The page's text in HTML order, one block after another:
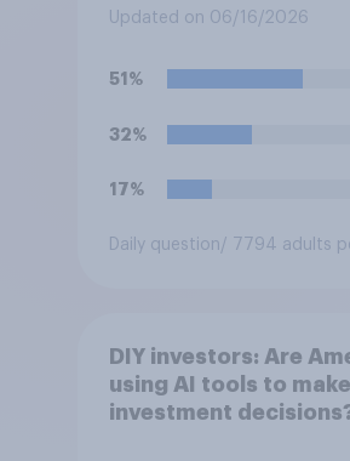
deserves to have a
Updated on 06/16/2026
51%
32%
17%
Daily question/ 7794 adults
DIY investors: Are
using AI tools to make
investment